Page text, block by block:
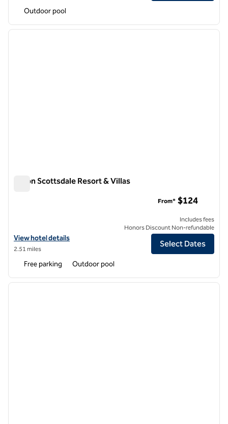
Outdoor pool
1 of 12
next
Hilton Scottsdale Resort & Villas
View hotel details for Hilton Scottsdale Resort & Villas
View hotel details
2.51 miles
From* $124
Includes fees
Honors Discount Non-refundable
Select Dates
Free parking Outdoor pool
1 of 13
next